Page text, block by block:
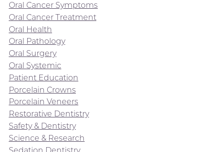
Oral Cancer Symptoms
Oral Cancer Treatment
Oral Health
Oral Pathology
Oral Surgery
Oral Systemic
Patient Education
Porcelain Crowns
Porcelain Veneers
Restorative Dentistry
Safety & Dentistry
Science & Research
Sedation Dentistry